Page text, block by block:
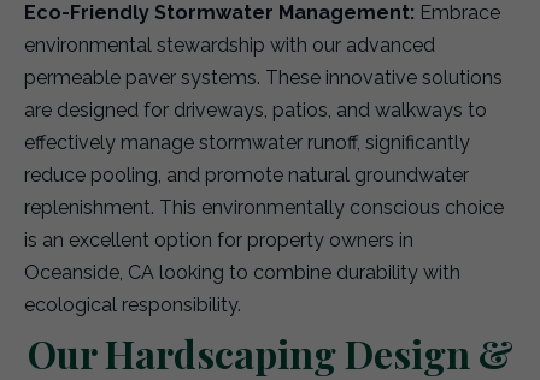
Eco-Friendly Stormwater Management: Embrace
environmental stewardship with our advanced
permeable paver systems. These innovative solutions
are designed for driveways, patios, and walkways to
effectively manage stormwater runoff, significantly
reduce pooling, and promote natural groundwater
replenishment. This environmentally conscious choice
is an excellent option for property owners in
Oceanside, CA looking to combine durability with
ecological responsibility.
Our Hardscaping Design &